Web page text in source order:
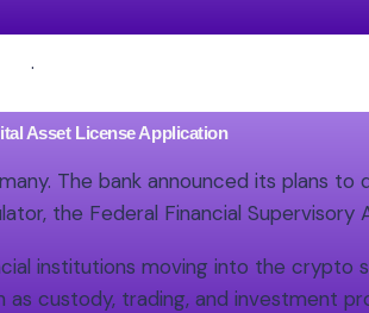
.
Asset License Application
The bank announced its plans to
the Federal Financial Supervisory
institutions moving into the crypto
custody, trading, and investment